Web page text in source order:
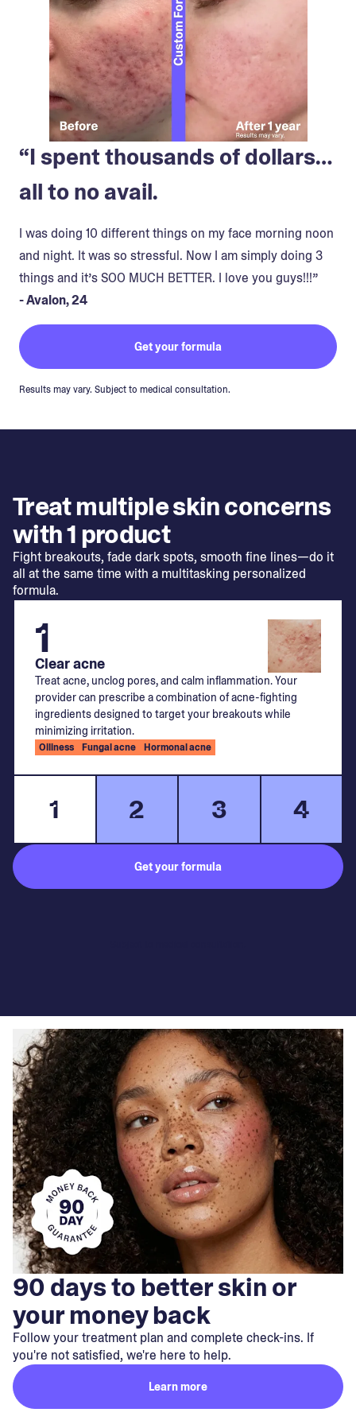
“I spent thousands of dollars…
all to no avail.
I was doing 10 different things on my face morning noon
and night. It was so stressful. Now I am simply doing 3
things and it’s SOO MUCH BETTER. I love you guys!!!”
- Avalon, 24
Get your formula
Results may vary. Subject to medical consultation.
Treat multiple skin concerns
with 1 product
Fight breakouts, fade dark spots, smooth fine lines—do it
all at the same time with a multitasking personalized
formula.
1 2 3 4
1
Clear acne
Treat acne, unclog pores, and calm inflammation. Your
provider can prescribe a combination of acne-fighting
ingredients designed to target your breakouts while
minimizing irritation.
Oiliness Fungal acne Hormonal acne
Get your formula
90 days to better skin or
your money back
Follow your treatment plan and complete check-ins. If
you're not satisfied, we're here to help.
Learn more